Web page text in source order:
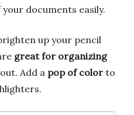
your documents easily.
up your pencil
great for organizing
Add a pop of color to